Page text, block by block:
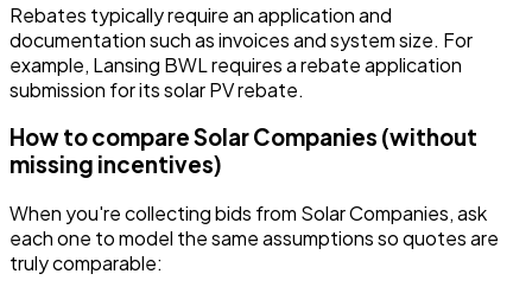
Rebates typically require an application and
documentation such as invoices and system size. For
example, Lansing BWL requires a rebate application
submission for its solar PV rebate.
How to compare Solar Companies (without
missing incentives)
When you're collecting bids from Solar Companies, ask
each one to model the same assumptions so quotes are
truly comparable: